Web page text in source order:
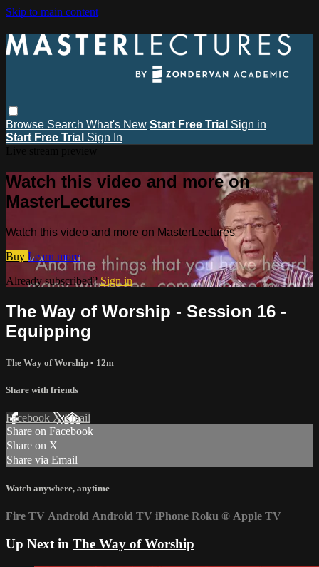
Skip to main content
Browse Search What's New Start Free Trial Sign in
Start Free Trial Sign In
Watch this video and more on
MasterLectures
Watch this video and more on MasterLectures
Buy Learn more
Already subscribed?Sign in
The Way of Worship - Session 16 -
Equipping
The Way of Worship • 12m
Share with friends
Facebook XEmail
Share on Facebook
Share on X
Share via Email
Watch anywhere, anytime
Fire TV Android Android TV iPhone Roku ® Apple TV
Up Next in The Way of Worship